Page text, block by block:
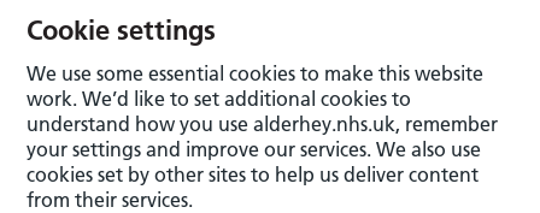
Cookie settings
We use some essential cookies to make this website
work. We’d like to set additional cookies to
understand how you use alderhey.nhs.uk, remember
your settings and improve our services. We also use
cookies set by other sites to help us deliver content
from their services.